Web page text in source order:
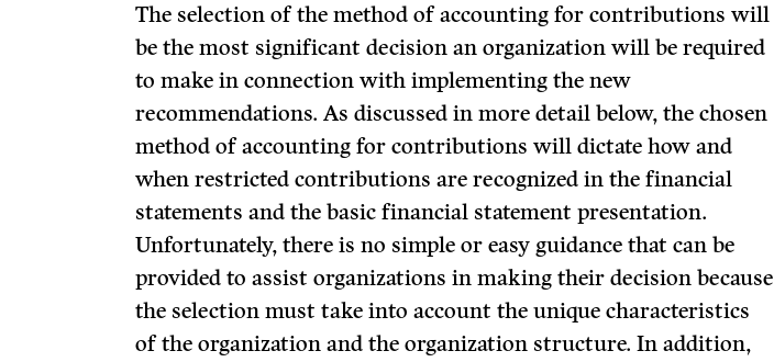
The selection of the method of accounting for contributions will
be the most significant decision an organization will be required
to make in connection with implementing the new
recommendations. As discussed in more detail below, the chosen
method of accounting for contributions will dictate how and
when restricted contributions are recognized in the financial
statements and the basic financial statement presentation.
Unfortunately, there is no simple or easy guidance that can be
provided to assist organizations in making their decision because
the selection must take into account the unique characteristics
of the organization and the organization structure. In addition,